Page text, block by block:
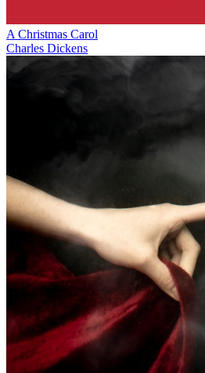
A Christmas Carol
Charles Dickens